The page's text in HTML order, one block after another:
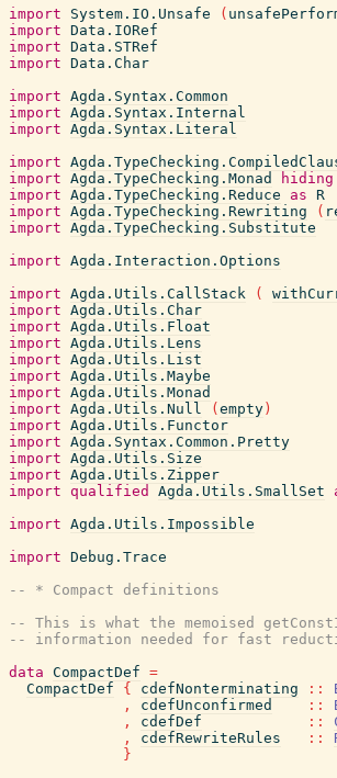
import
System.IO.Unsafe (
import Data.IORef
import Data.STRef
import Data.Char
import Agda.Syntax.Common
import Agda.Syntax.Internal
import Agda.Syntax.Literal
import
import Agda.TypeChecking.Monad hiding
import Agda.TypeChecking.Reduce as R
import Agda.TypeChecking.Rewriting (
import Agda.TypeChecking.Substitute
import Agda.Interaction.Options
import Agda.Utils.CallStack (
import Agda.Utils.Char
import Agda.Utils.Float
import Agda.Utils.Lens
import Agda.Utils.List
import Agda.Utils.Maybe
import Agda.Utils.Monad
import Agda.Utils.Null ( empty )
import Agda.Utils.Functor
import Agda.Syntax.Common.Pretty
import Agda.Utils.Size
import Agda.Utils.Zipper
import qualified Agda.Utils.SmallSet
import Agda.Utils.Impossible
import Debug.Trace
-- * Compact definitions
-- This is what the memoised
-- information needed for fast
data CompactDef =
CompactDef
{ cdefNonterminating ::
,
cdefUnconfirmed ::
,
cdefDef ::
,
cdefRewriteRules ::
}